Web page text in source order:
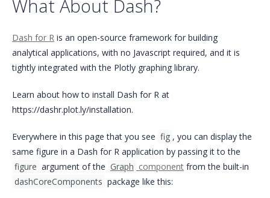
What About Dash?
Dash for R is an open-source framework for building
analytical applications, with no Javascript required, and it is
tightly integrated with the Plotly graphing library.
Learn about how to install Dash for R at
https://dashr.plot.ly/installation.
Everywhere in this page that you see fig , you can display the
same figure in a Dash for R application by passing it to the
figure argument of the Graph component from the built-in
dashCoreComponents package like this: